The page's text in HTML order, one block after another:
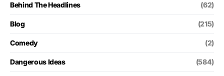
Behind The Headlines (62)
Blog (215)
Comedy (2)
Dangerous Ideas (584)